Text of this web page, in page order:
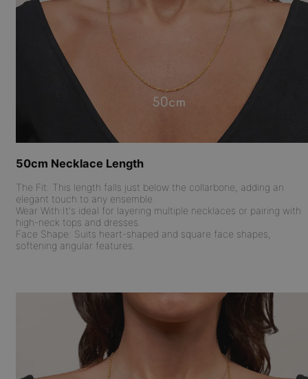
50cm Necklace Length
The Fit: This length falls just below the collarbone, adding an
elegant touch to any ensemble.
Wear With:It's ideal for layering multiple necklaces or pairing with
high-neck tops and dresses.
Face Shape: Suits heart-shaped and square face shapes,
softening angular features.